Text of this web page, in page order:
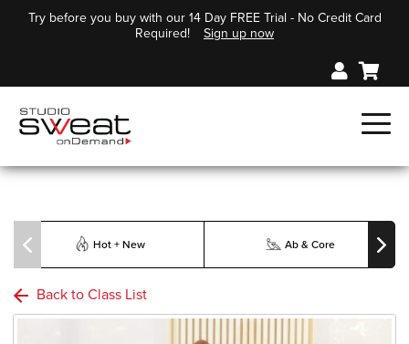
Try before you buy with our 14 Day FREE Trial - No Credit Card
Required!
Sign up now
Hot + New Ab & Core
Back to Class List